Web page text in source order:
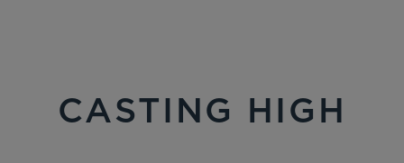
CASTING HIGH